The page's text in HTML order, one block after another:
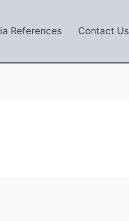
References Contact Us